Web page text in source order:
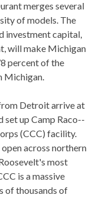
merges several
of models. The
investment capital,
will make Michigan
percent of the
Michigan.
Detroit arrive at
set up Camp Raco--
(CCC) facility.
across northern
most
is a massive
of thousands of